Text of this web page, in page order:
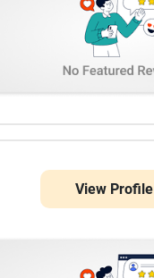
View Profile